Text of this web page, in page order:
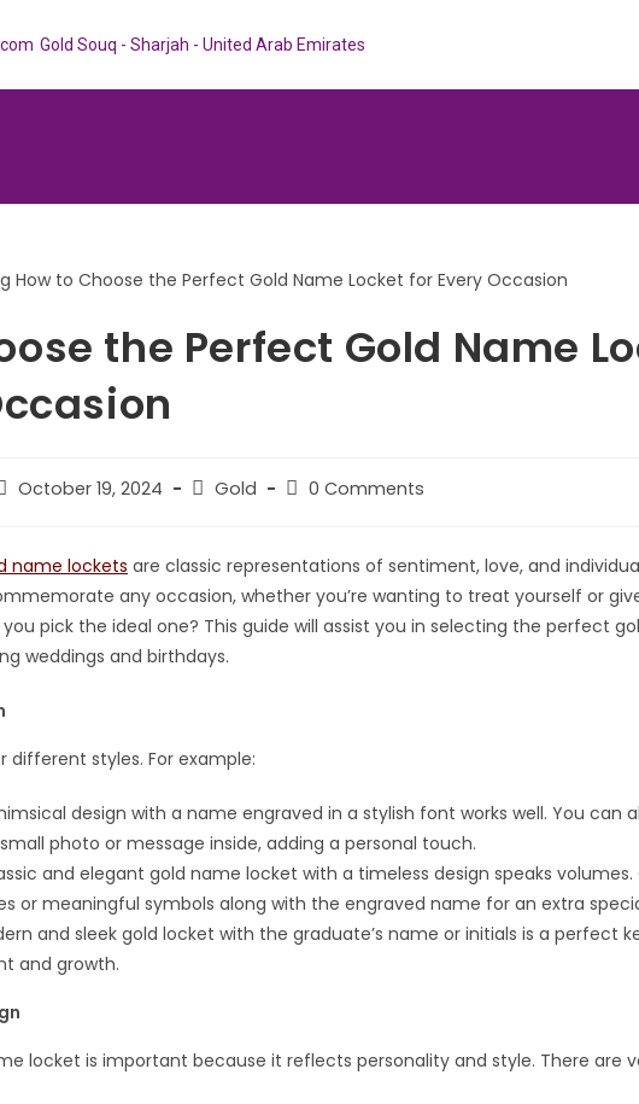
Gold Souq - Sharjah - United Arab Emirates
the Perfect Gold Name
October 19, 2024 Gold 0 Comments
name lockets are classic representations of sentiment, love, and
any occasion, whether you’re wanting to treat yourself or
pick the ideal one? This guide will assist you in selecting the perfect
weddings and birthdays.
styles. For example:
design with a name engraved in a stylish font works well. You can
photo or message inside, adding a personal touch.
and elegant gold name locket with a timeless design speaks volumes.
or meaningful symbols along with the engraved name for an extra
and sleek gold locket with the graduate’s name or initials is a perfect
and growth.
locket is important because it reflects personality and style. There are